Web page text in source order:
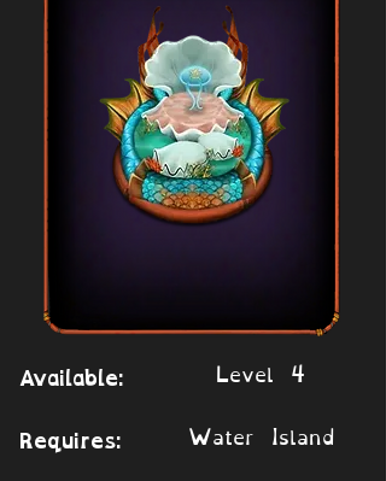
Available: Level 4
Requires: Water Island